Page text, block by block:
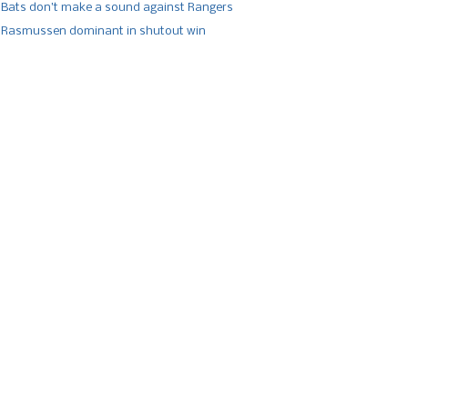
Bats don’t make a sound against Rangers
Rasmussen dominant in shutout win